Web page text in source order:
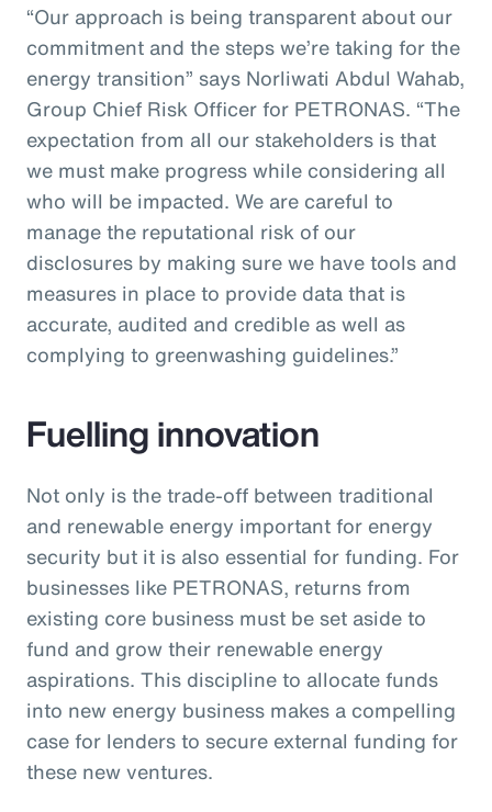
“Our approach is being transparent about our
commitment and the steps we’re taking for the
energy transition” says Norliwati Abdul Wahab,
Group Chief Risk Officer for PETRONAS. “The
expectation from all our stakeholders is that
we must make progress while considering all
who will be impacted. We are careful to
manage the reputational risk of our
disclosures by making sure we have tools and
measures in place to provide data that is
accurate, audited and credible as well as
complying to greenwashing guidelines.”
Fuelling innovation
Not only is the trade-off between traditional
and renewable energy important for energy
security but it is also essential for funding. For
businesses like PETRONAS, returns from
existing core business must be set aside to
fund and grow their renewable energy
aspirations. This discipline to allocate funds
into new energy business makes a compelling
case for lenders to secure external funding for
these new ventures.